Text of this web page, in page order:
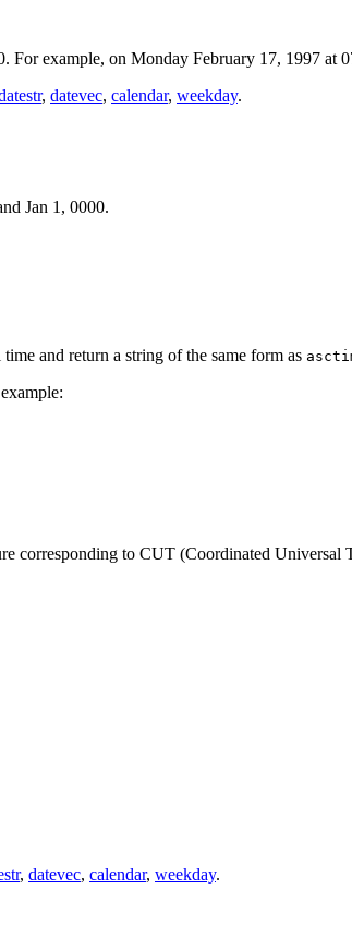
example, on Monday February 17, 1997 at
, datevec, calendar, weekday.
Jan 1, 0000.
and return a string of the same form as
corresponding to CUT (Coordinated Universal
, datevec, calendar, weekday.